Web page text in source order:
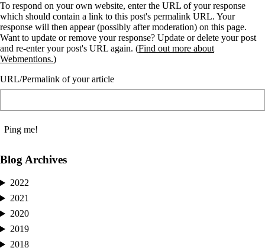
To respond on your own website, enter the URL of your response
which should contain a link to this post's permalink URL. Your
response will then appear (possibly after moderation) on this page.
Want to update or remove your response? Update or delete your post
and re-enter your post's URL again. (Find out more about
Webmentions.)
URL/Permalink of your article
Blog Archives
2022
2021
2020
2019
2018